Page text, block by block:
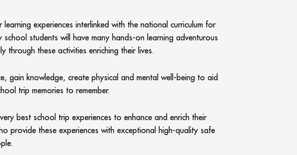
experiences interlinked with the national curriculum for
students will have many hands-on learning adventurous
through these activities enriching their lives.
gain knowledge, create physical and mental well-being to aid
trip memories to remember.
best school trip experiences to enhance and enrich their
provide these experiences with exceptional high-quality safe